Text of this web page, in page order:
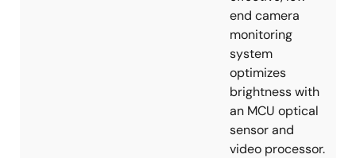
end camera
monitoring
system
optimizes
brightness with
an MCU optical
sensor and
video processor.